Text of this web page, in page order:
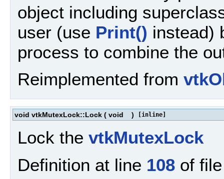
object including
user (use Print() instead)
process to combine the
Reimplemented from
void vtkMutexLock::Lock ( void ) [inline]
Lock the vtkMutexLock
Definition at line 108 of